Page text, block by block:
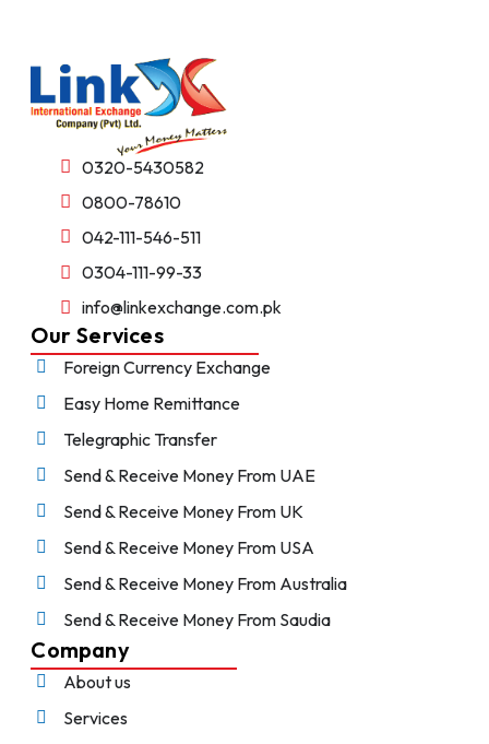
0320-5430582
0800-78610
042-111-546-511
0304-111-99-33
info@linkexchange.com.pk
Our Services
Foreign Currency Exchange
Easy Home Remittance
Telegraphic Transfer
Send & Receive Money From UAE
Send & Receive Money From UK
Send & Receive Money From USA
Send & Receive Money From Australia
Send & Receive Money From Saudia
Company
About us
Services